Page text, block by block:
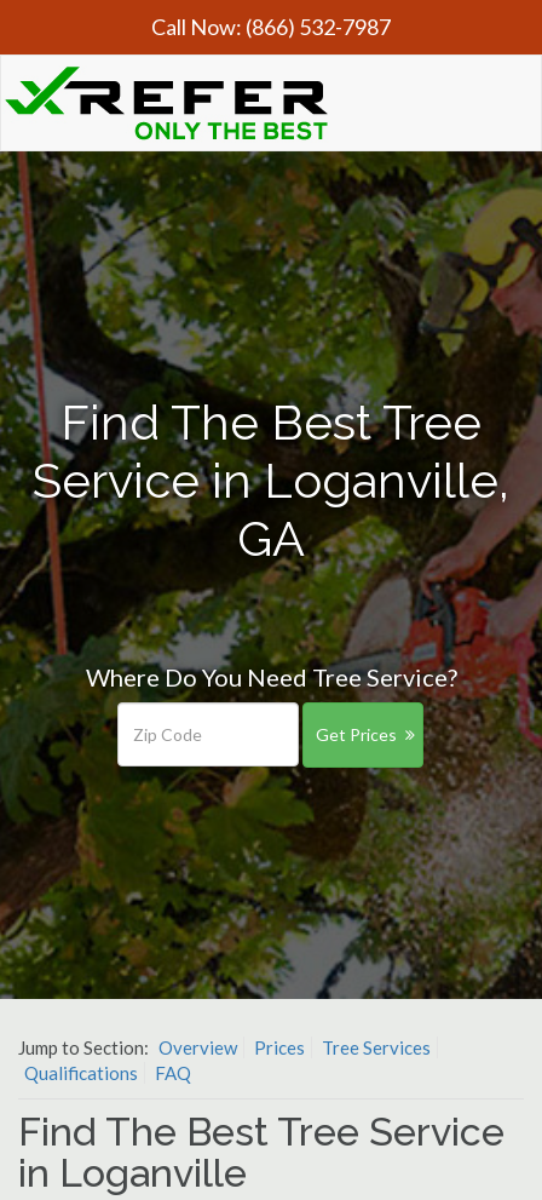
Call Now: (866) 532-7987
Find The Best Tree
Service in Loganville,
GA
Where Do You Need Tree Service?
Get Prices
Jump to Section: Overview Prices
Tree Services
Qualifications
FAQ
Find The Best Tree Service
in Loganville